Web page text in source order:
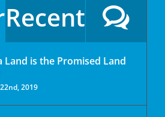
Recent
Land is the Promised Land
2019